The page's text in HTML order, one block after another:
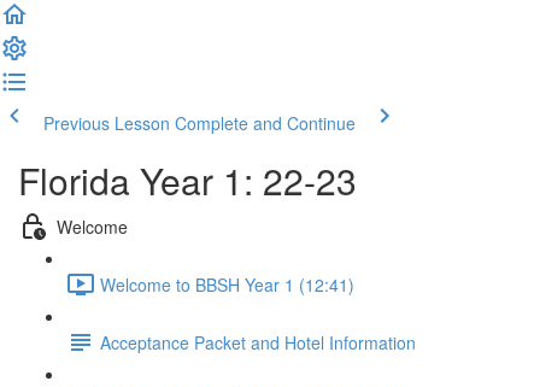
Previous Lesson Complete and Continue
Florida Year 1: 22-23
Welcome
Welcome to BBSH Year 1 (12:41)
Acceptance Packet and Hotel Information